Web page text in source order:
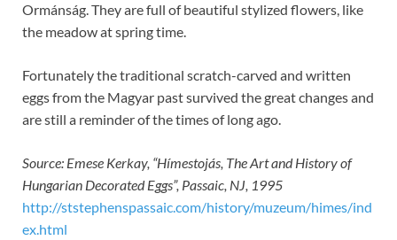
Ormánság. They are full of beautiful stylized flowers, like
the meadow at spring time.
Fortunately the traditional scratch-carved and written
eggs from the Magyar past survived the great changes and
are still a reminder of the times of long ago.
Source: Emese Kerkay, “Hímestojás, The Art and History of
Hungarian Decorated Eggs”, Passaic, NJ, 1995
http://ststephenspassaic.com/history/muzeum/himes/ind
ex.html